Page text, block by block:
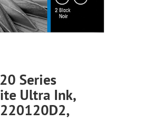
Series
Ultra Ink,